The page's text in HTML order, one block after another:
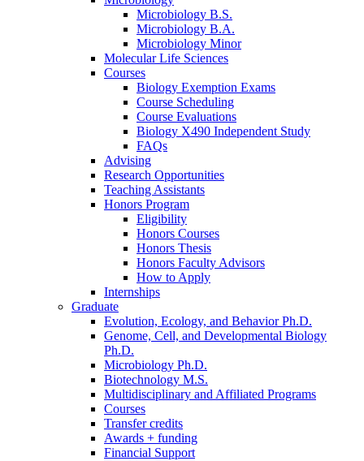
Microbiology B.S.
Microbiology B.A.
Microbiology Minor
Molecular Life Sciences
Courses
Biology Exemption Exams
Course Scheduling
Course Evaluations
Biology X490 Independent Study
FAQs
Advising
Research Opportunities
Teaching Assistants
Honors Program
Eligibility
Honors Courses
Honors Thesis
Honors Faculty Advisors
How to Apply
Internships
Graduate
Evolution, Ecology, and Behavior Ph.D.
Genome, Cell, and Developmental Biology
Ph.D.
Microbiology Ph.D.
Biotechnology M.S.
Multidisciplinary and Affiliated Programs
Courses
Transfer credits
Awards + funding
Financial Support